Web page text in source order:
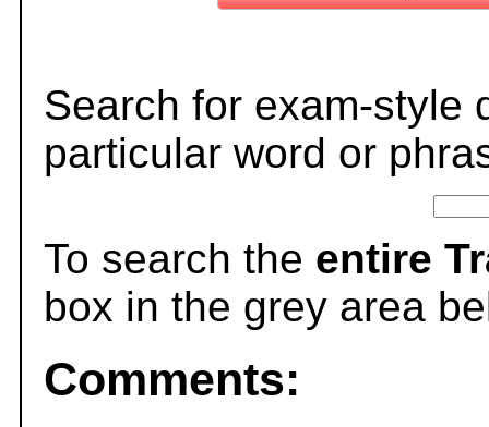
Search for exam-style
particular word or
To search the entire
box in the grey area
Comments: